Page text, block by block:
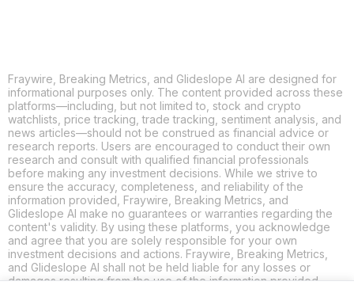
Fraywire, Breaking Metrics, and Glideslope AI are designed for
informational purposes only. The content provided across these
platforms—including, but not limited to, stock and crypto
watchlists, price tracking, trade tracking, sentiment analysis, and
news articles—should not be construed as financial advice or
research reports. Users are encouraged to conduct their own
research and consult with qualified financial professionals
before making any investment decisions. While we strive to
ensure the accuracy, completeness, and reliability of the
information provided, Fraywire, Breaking Metrics, and
Glideslope AI make no guarantees or warranties regarding the
content's validity. By using these platforms, you acknowledge
and agree that you are solely responsible for your own
investment decisions and actions. Fraywire, Breaking Metrics,
and Glideslope AI shall not be held liable for any losses or
damages resulting from the use of the information provided.